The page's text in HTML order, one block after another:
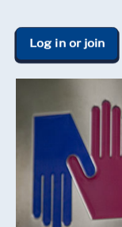
Log in or join